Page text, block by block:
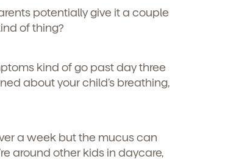
about our products and
following the instructions
potentially give it a couple
of thing?
kind of go past day three
about your child’s breathing,
a week but the mucus can
around other kids in daycare,